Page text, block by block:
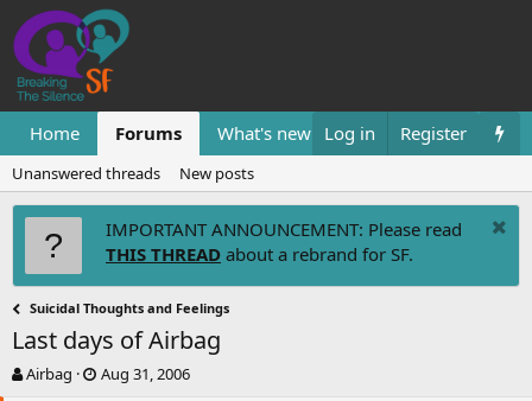
Home Forums What's new Resources
Log in Register
Unanswered threads New posts
IMPORTANT ANNOUNCEMENT: Please read
THIS THREAD about a rebrand for SF.
Suicidal Thoughts and Feelings
Last days of Airbag
T
Airbag
S
Aug 31, 2006